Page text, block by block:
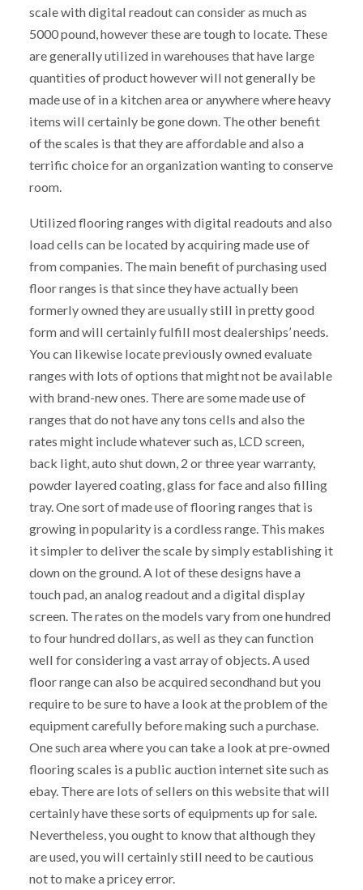
scale with digital readout can consider as much as
5000 pound, however these are tough to locate. These
are generally utilized in warehouses that have large
quantities of product however will not generally be
made use of in a kitchen area or anywhere where heavy
items will certainly be gone down. The other benefit
of the scales is that they are affordable and also a
terrific choice for an organization wanting to conserve
room.
Utilized flooring ranges with digital readouts and also
load cells can be located by acquiring made use of
from companies. The main benefit of purchasing used
floor ranges is that since they have actually been
formerly owned they are usually still in pretty good
form and will certainly fulfill most dealerships’ needs.
You can likewise locate previously owned evaluate
ranges with lots of options that might not be available
with brand-new ones. There are some made use of
ranges that do not have any tons cells and also the
rates might include whatever such as, LCD screen,
back light, auto shut down, 2 or three year warranty,
powder layered coating, glass for face and also filling
tray. One sort of made use of flooring ranges that is
growing in popularity is a cordless range. This makes
it simpler to deliver the scale by simply establishing it
down on the ground. A lot of these designs have a
touch pad, an analog readout and a digital display
screen. The rates on the models vary from one hundred
to four hundred dollars, as well as they can function
well for considering a vast array of objects. A used
floor range can also be acquired secondhand but you
require to be sure to have a look at the problem of the
equipment carefully before making such a purchase.
One such area where you can take a look at pre-owned
flooring scales is a public auction internet site such as
ebay. There are lots of sellers on this website that will
certainly have these sorts of equipments up for sale.
Nevertheless, you ought to know that although they
are used, you will certainly still need to be cautious
not to make a pricey error.